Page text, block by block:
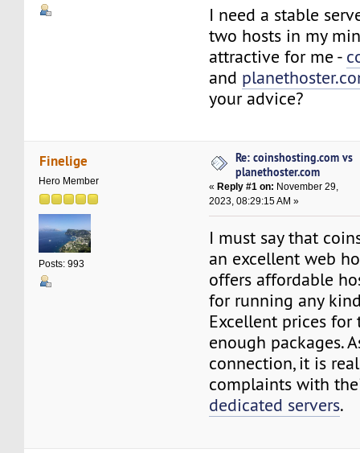
I need a stable
two hosts in my
attractive for me -
and
your advice?
Finelige
Hero Member
Posts: 993
Re: coinshosting.com vs
planethoster.com
« Reply #1 on: November 29,
2023, 08:29:15 AM »
I must say that
an excellent web
offers affordable
for running any
Excellent prices
enough packages.
connection, it is
complaints with
dedicated servers.